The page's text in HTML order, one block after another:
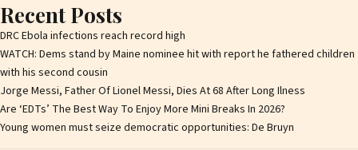
Recent Posts
DRC Ebola infections reach record high
WATCH: Dems stand by Maine nominee hit with report he fathered children
with his second cousin
Jorge Messi, Father Of Lionel Messi, Dies At 68 After Long Ilness
Are ‘EDTs’ The Best Way To Enjoy More Mini Breaks In 2026?
Young women must seize democratic opportunities: De Bruyn